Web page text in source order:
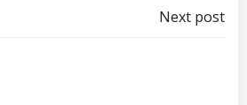
Next post